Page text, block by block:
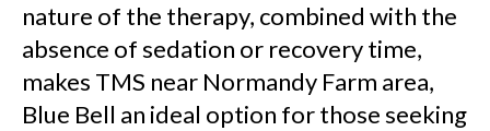
nature of the therapy, combined with the
absence of sedation or recovery time,
makes TMS near Normandy Farm area,
Blue Bell an ideal option for those seeking